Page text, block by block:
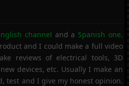
channel and a Spanish one.
and I could make a full video
reviews of electrical tools, 3D
devices, etc. Usually I make an
test and I give my honest opinion.